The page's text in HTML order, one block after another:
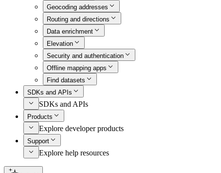
Geocoding addresses
Routing and directions
Data enrichment
Elevation
Security and authentication
Offline mapping apps
Find datasets
SDKs and APIs
SDKs and APIs
Products
Explore developer products
Support
Explore help resources